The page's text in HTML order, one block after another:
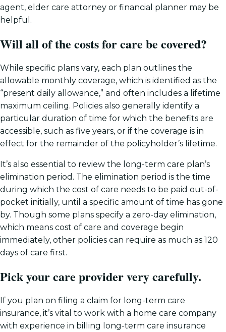
agent, elder care attorney or financial planner may be
helpful.
Will all of the costs for care be covered?
While specific plans vary, each plan outlines the
allowable monthly coverage, which is identified as the
“present daily allowance,” and often includes a lifetime
maximum ceiling. Policies also generally identify a
particular duration of time for which the benefits are
accessible, such as five years, or if the coverage is in
effect for the remainder of the policyholder’s lifetime.
It’s also essential to review the long-term care plan’s
elimination period. The elimination period is the time
during which the cost of care needs to be paid out-of-
pocket initially, until a specific amount of time has gone
by. Though some plans specify a zero-day elimination,
which means cost of care and coverage begin
immediately, other policies can require as much as 120
days of care first.
Pick your care provider very carefully.
If you plan on filing a claim for long-term care
insurance, it’s vital to work with a home care company
with experience in billing long-term care insurance